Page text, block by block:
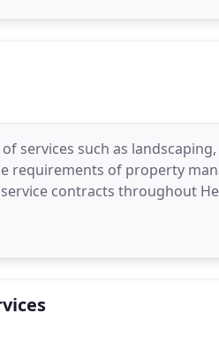
services such as
requirements of property
contracts throughout
Huntingdonshire